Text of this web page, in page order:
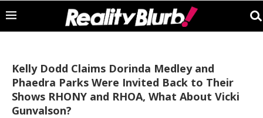
Kelly Dodd Claims Dorinda Medley and
Phaedra Parks Were Invited Back to Their
Shows RHONY and RHOA, What About Vicki
Gunvalson?